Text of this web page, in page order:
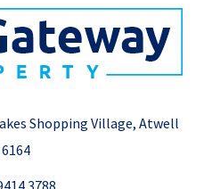
Shopping Village, Atwell
3788